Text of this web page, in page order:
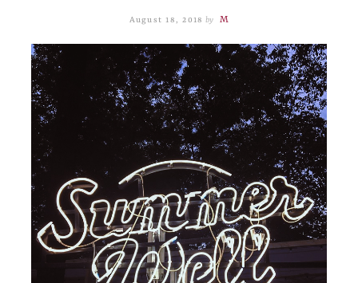
August 18, 2018 by M